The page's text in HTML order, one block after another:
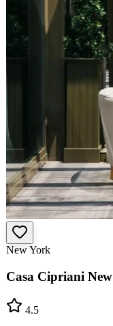
New York
Casa Cipriani
4.5